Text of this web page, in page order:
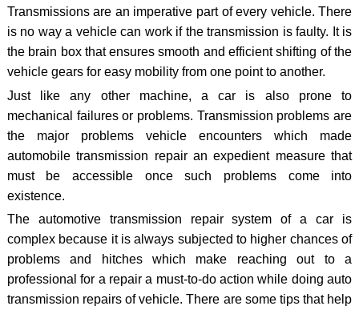
Transmissions are an imperative part of every vehicle. There
is no way a vehicle can work if the transmission is faulty. It is
the brain box that ensures smooth and efficient shifting of the
vehicle gears for easy mobility from one point to another.
Just like any other machine, a car is also prone to
mechanical failures or problems. Transmission problems are
the major problems vehicle encounters which made
automobile transmission repair an expedient measure that
must be accessible once such problems come into
existence.
The automotive transmission repair system of a car is
complex because it is always subjected to higher chances of
problems and hitches which make reaching out to a
professional for a repair a must-to-do action while doing auto
transmission repairs of vehicle. There are some tips that help